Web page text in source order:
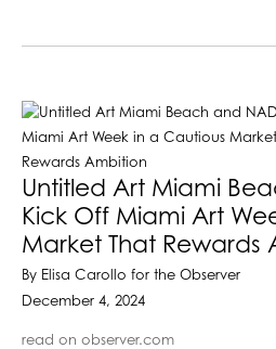
Untitled Art Miami
Kick Off Miami Art
Market That Rewards
By Elisa Carollo for the Observer
December 4, 2024
read on observer.com